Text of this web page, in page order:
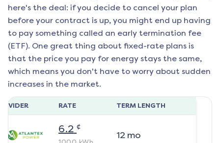
here's the deal: if you decide to cancel your plan
before your contract is up, you might end up having
to pay something called an early termination fee
(ETF). One great thing about fixed-rate plans is
that the price you pay for energy stays the same,
which means you don't have to worry about sudden
increases in the market.
RATE TERM LENGTH
6.2 ¢
12mo